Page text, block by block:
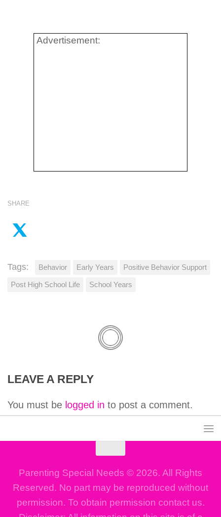
Advertisement:
SHARE
Tags: Behavior Early Years Positive Behavior Support
Post High School Life School Years
LEAVE A REPLY
You must be logged in to post a comment.
Parenting Special Needs © 2026. All Rights
Reserved. No part may be reproduced without
permission. To obtain permission contact us.